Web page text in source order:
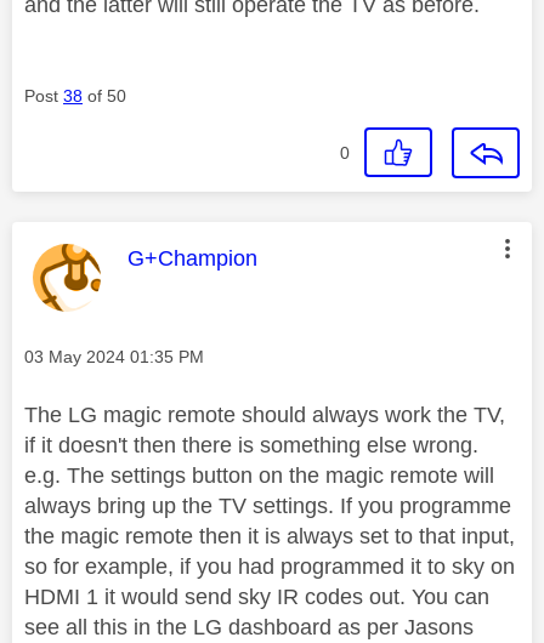
Post 38 of 50
0
This message was authored by:
G+Champion
Message posted on
‎03 May 2024 01:35 PM
The LG magic remote should always work the TV,
if it doesn't then there is something else wrong.
e.g. The settings button on the magic remote will
always bring up the TV settings. If you programme
the magic remote then it is always set to that input,
so for example, if you had programmed it to sky on
HDMI 1 it would send sky IR codes out. You can
see all this in the LG dashboard as per Jasons